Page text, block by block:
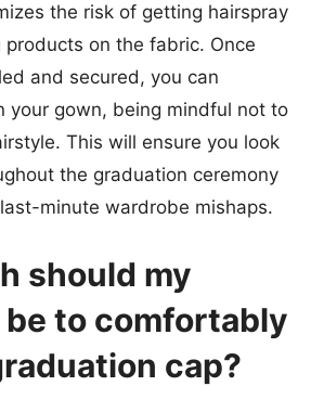
the risk of getting hairspray
products on the fabric. Once
and secured, you can
your gown, being mindful not to
This will ensure you look
the graduation ceremony
minute wardrobe mishaps.
should my
to comfortably
cap?